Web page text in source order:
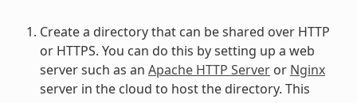
Create a directory that can be shared over HTTP
or HTTPS. You can do this by setting up a web
server such as an Apache HTTP Serveror Nginx
server in the cloud to host the directory. This